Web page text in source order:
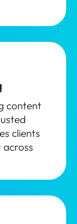
content
clients
across